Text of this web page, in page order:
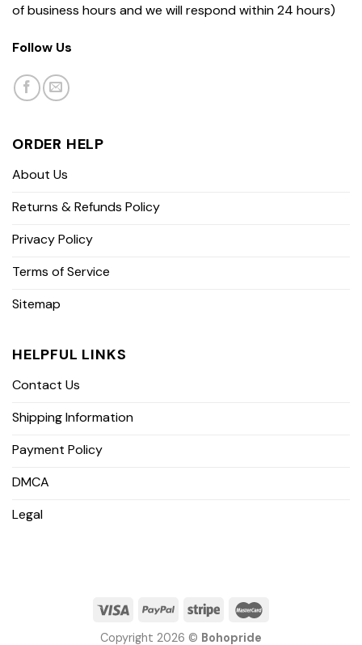
of business hours and we will respond within 24 hours)
Follow Us
ORDER HELP
About Us
Returns & Refunds Policy
Privacy Policy
Terms of Service
Sitemap
HELPFUL LINKS
Contact Us
Shipping Information
Payment Policy
DMCA
Legal
Copyright 2026 © Bohopride